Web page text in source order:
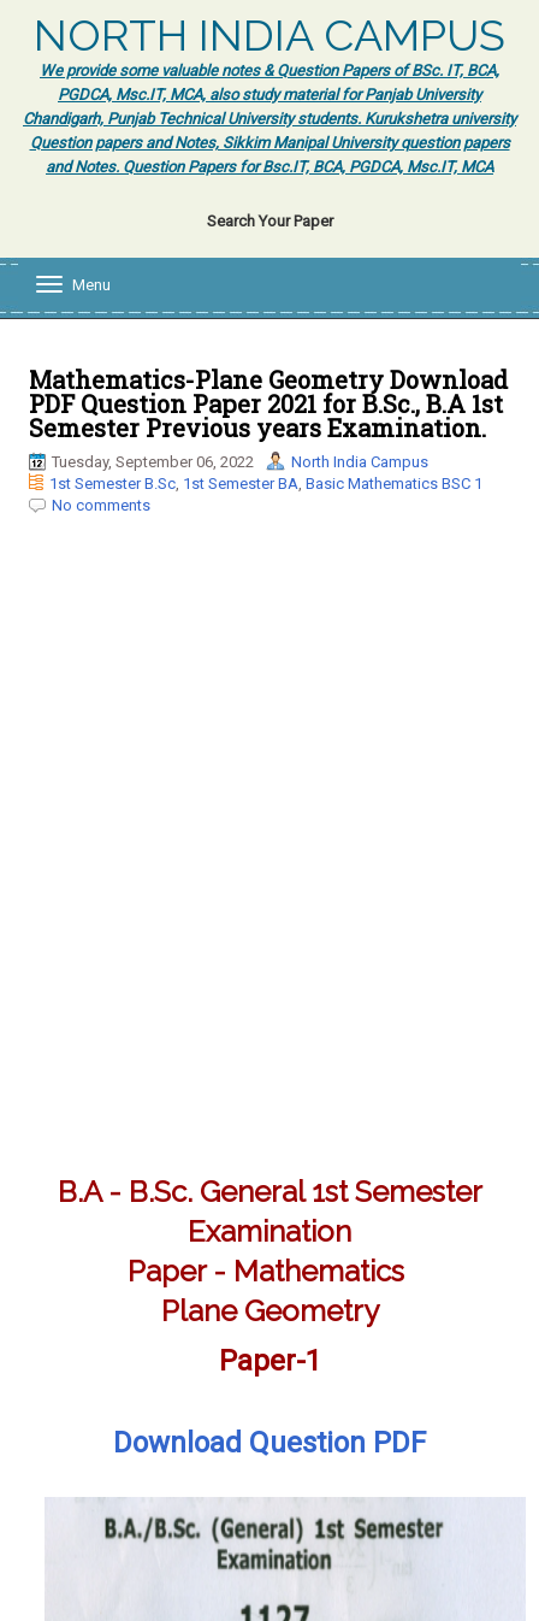
NORTH INDIA CAMPUS
We provide some valuable notes & Question Papers of BSc. IT, BCA,
PGDCA, Msc.IT, MCA, also study material for Panjab University
Chandigarh, Punjab Technical University students. Kurukshetra university
Question papers and Notes, Sikkim Manipal University question papers
and Notes. Question Papers for Bsc.IT, BCA, PGDCA, Msc.IT, MCA
Search Your Paper
l
e
n
a
v
i
Menu
Mathematics-Plane Geometry Download
PDF Question Paper 2021 for B.Sc., B.A 1st
Semester Previous years Examination.
Tuesday, September 06, 2022
North India Campus
1st Semester B.Sc, 1st Semester BA, Basic Mathematics BSC 1
No comments
B.A - B.Sc. General 1st Semester
Examination
Paper - Mathematics
Plane Geometry
Paper-1
Download Question PDF